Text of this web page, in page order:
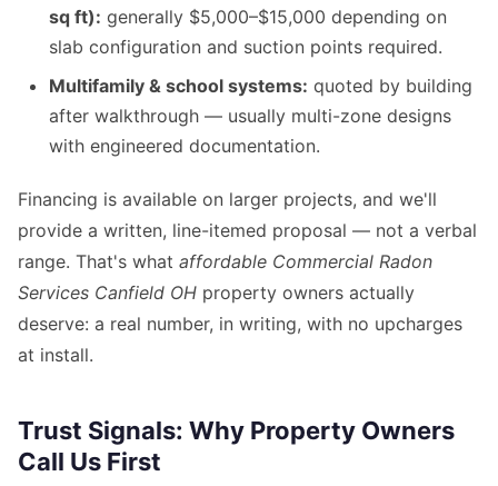
sq ft): generally $5,000–$15,000 depending on
slab configuration and suction points required.
Multifamily & school systems: quoted by building
after walkthrough — usually multi-zone designs
with engineered documentation.
Financing is available on larger projects, and we'll
provide a written, line-itemed proposal — not a verbal
range. That's what affordable Commercial Radon
Services Canfield OH property owners actually
deserve: a real number, in writing, with no upcharges
at install.
Trust Signals: Why Property Owners
Call Us First